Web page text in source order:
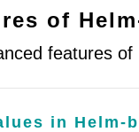
of
features
in Helm-